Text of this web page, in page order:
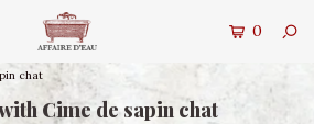
0
chat
Cime de sapin chat